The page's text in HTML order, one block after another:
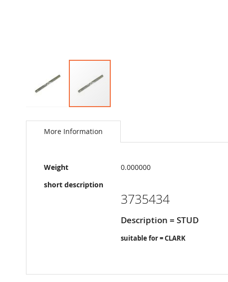
to
images
More Information
More
Information
Weight
0.000000
short description
3735434
Description = STUD
suitable for = CLARK